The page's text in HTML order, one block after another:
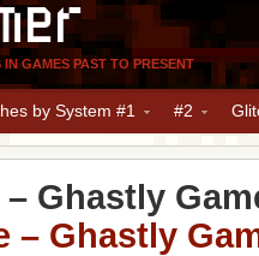
GAMES PAST TO PRESENT
by System #1 #2
Ghastly
– Ghastly